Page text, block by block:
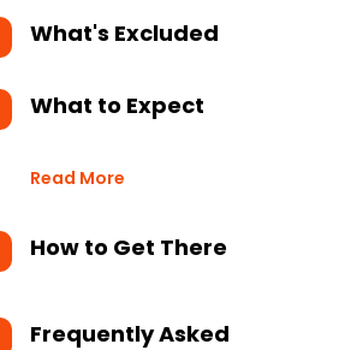
What's Excluded
What to Expect
Read More
How to Get There
Frequently Asked